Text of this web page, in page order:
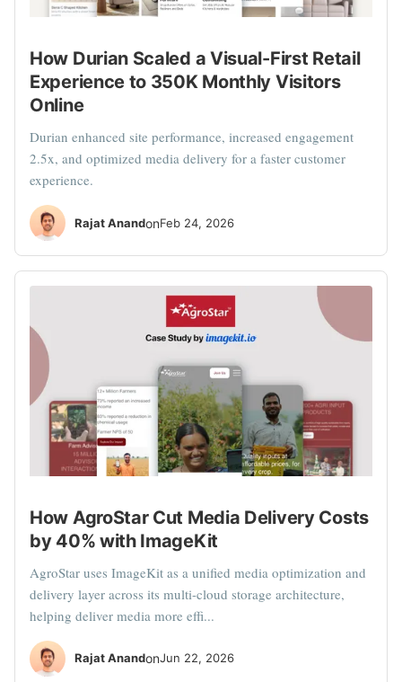
How Durian Scaled a Visual-First Retail
Experience to 350K Monthly Visitors
Online
Durian enhanced site performance, increased engagement
2.5x, and optimized media delivery for a faster customer
experience.
Rajat AnandonFeb 24, 2026
How AgroStar Cut Media Delivery Costs
by 40% with ImageKit
AgroStar uses ImageKit as a unified media optimization and
delivery layer across its multi-cloud storage architecture,
helping deliver media more effi...
Rajat AnandonJun 22, 2026